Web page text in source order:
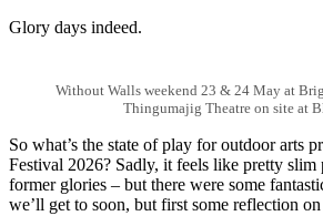
Glory days indeed.
Without Walls weekend 23 & 24 May at
Thingumajig Theatre on site at
So what’s the state of play for outdoor arts
Festival 2026? Sadly, it feels like pretty slim
former glories – but there were some
we’ll get to soon, but first some reflection